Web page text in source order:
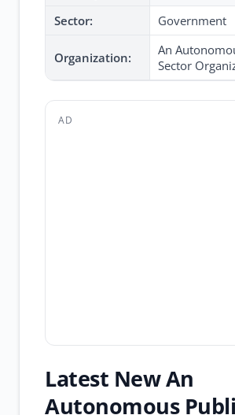
Sector:
Government
Organization:
An
Sector
AD
Latest New An
Autonomous